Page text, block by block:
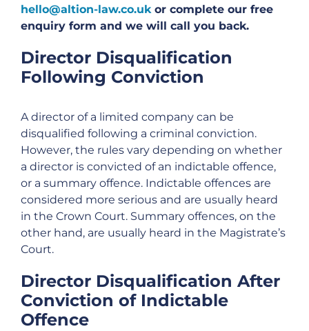
hello@altion-law.co.ukor complete our free
enquiry form and we will call you back.
Director Disqualification
Following Conviction
A director of a limited company can be
disqualified following a criminal conviction.
However, the rules vary depending on whether
a director is convicted of an indictable offence,
or a summary offence. Indictable offences are
considered more serious and are usually heard
in the Crown Court. Summary offences, on the
other hand, are usually heard in the Magistrate’s
Court.
Director Disqualification After
Conviction of Indictable
Offence